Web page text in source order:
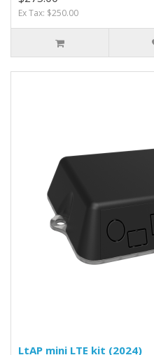
Ex Tax: $250.00
LtAP mini LTE kit (2024)